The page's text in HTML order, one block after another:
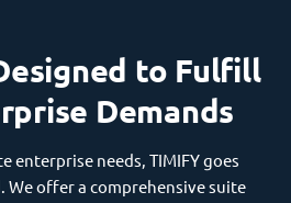
to Fulfill
Demands
enterprise needs, TIMIFY goes
We offer a comprehensive suite